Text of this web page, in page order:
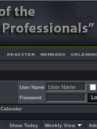
User Name
Password
Calendar
Show Today Weekly View